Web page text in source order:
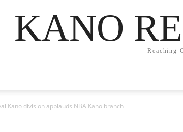
KANO
Reaching
Kano division applauds NBA Kano branch